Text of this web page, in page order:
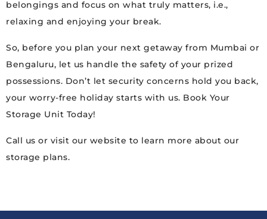
belongings and focus on what truly matters, i.e.,
relaxing and enjoying your break.
So, before you plan your next getaway from Mumbai or
Bengaluru, let us handle the safety of your prized
possessions. Don’t let security concerns hold you back,
your worry-free holiday starts with us. Book Your
Storage Unit Today!
Call us or visit our website to learn more about our
storage plans.